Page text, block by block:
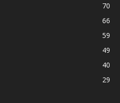
70
66
59
49
40
29